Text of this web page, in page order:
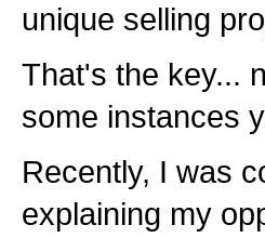
unique selling
That's the key...
some instances
Recently, I was
explaining my